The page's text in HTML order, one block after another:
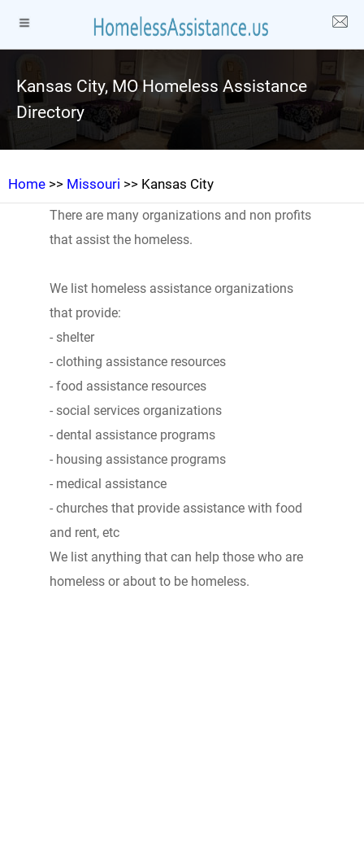
Kansas City, MO Homeless Assistance
Directory
Home >> Missouri >> Kansas City
There are many organizations and non profits
that assist the homeless.
We list homeless assistance organizations
that provide:
- shelter
- clothing assistance resources
- food assistance resources
- social services organizations
- dental assistance programs
- housing assistance programs
- medical assistance
- churches that provide assistance with food
and rent, etc
We list anything that can help those who are
homeless or about to be homeless.